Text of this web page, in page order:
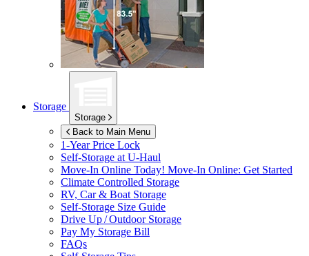
Storage
Storage
Back to Main Menu
1-Year Price Lock
Self-Storage atU-Haul
Move-In Online Today! Move-In Online: Get Started
Climate Controlled Storage
RV, Car & Boat Storage
Self-Storage Size Guide
Drive Up / Outdoor Storage
Pay My Storage Bill
FAQs